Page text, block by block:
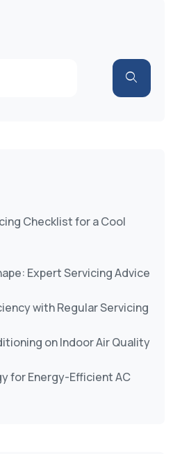
Checklist for a Cool
Expert Servicing Advice
with Regular Servicing
on Indoor Air Quality
for Energy-Efficient AC